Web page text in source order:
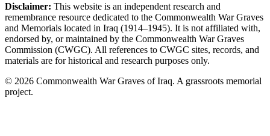
Disclaimer: This website is an independent research and
remembrance resource dedicated to the Commonwealth War Graves
and Memorials located in Iraq (1914–1945). It is not affiliated with,
endorsed by, or maintained by the Commonwealth War Graves
Commission (CWGC). All references to CWGC sites, records, and
materials are for historical and research purposes only.
© 2026 Commonwealth War Graves of Iraq. A grassroots memorial
project.